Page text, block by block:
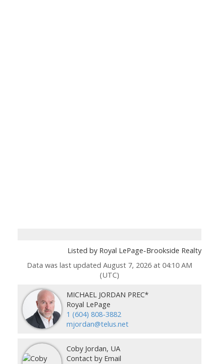
Listed by Royal LePage-Brookside Realty
Data was last updated August 7, 2026 at 04:10 AM
(UTC)
MICHAEL JORDAN PREC*
Royal LePage
1 (604) 808-3882
mjordan@telus.net
Coby Jordan, UA
Contact by Email